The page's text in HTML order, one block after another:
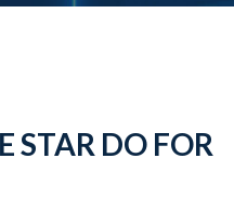
STAR DO FOR